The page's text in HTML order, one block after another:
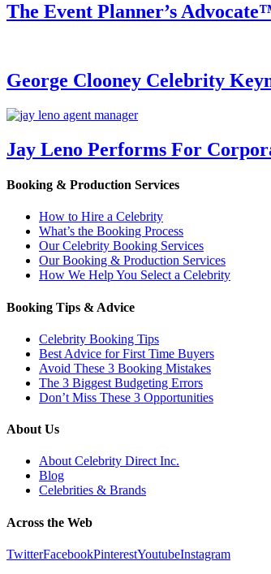
The Event Planner’s
George Clooney Celebrity
Jay Leno Performs For
Booking & Production Services
How to Hire a Celebrity
What’s the Booking Process
Our Celebrity Booking Services
Our Booking & Production Services
How We Help You Select a Celebrity
Booking Tips & Advice
Celebrity Booking Tips
Best Advice for First Time Buyers
Avoid These 3 Booking Mistakes
The 3 Biggest Budgeting Errors
Don’t Miss These 3 Opportunities
About Us
About Celebrity Direct Inc.
Blog
Celebrities & Brands
Across the Web
TwitterFacebookPinterestYoutubeInstagram